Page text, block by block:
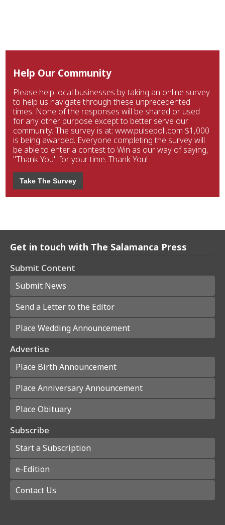
Help Our Community
Please help local businesses by taking an online survey
to help us navigate through these unprecedented
times. None of the responses will be shared or used
for any other purpose except to better serve our
community. The survey is at: www.pulsepoll.com $1,000
is being awarded. Everyone completing the survey will
be able to enter a contest to Win as our way of saying,
"Thank You" for your time. Thank You!
Take The Survey
Get in touch with The Salamanca Press
Submit Content
Submit News
Send a Letter to the Editor
Place Wedding Announcement
Advertise
Place Birth Announcement
Place Anniversary Announcement
Place Obituary
Subscribe
Start a Subscription
e-Edition
Contact Us